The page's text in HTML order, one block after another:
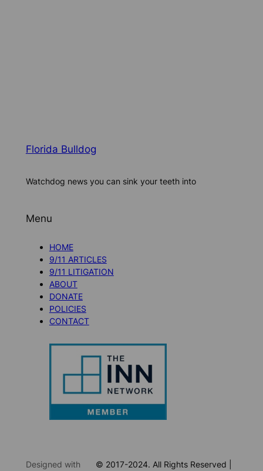
Florida Bulldog
Watchdog news you can sink your teeth into
Menu
HOME
9/11 ARTICLES
9/11 LITIGATION
ABOUT
DONATE
POLICIES
CONTACT
Designed with
© 2017-2024. All Rights Reserved |